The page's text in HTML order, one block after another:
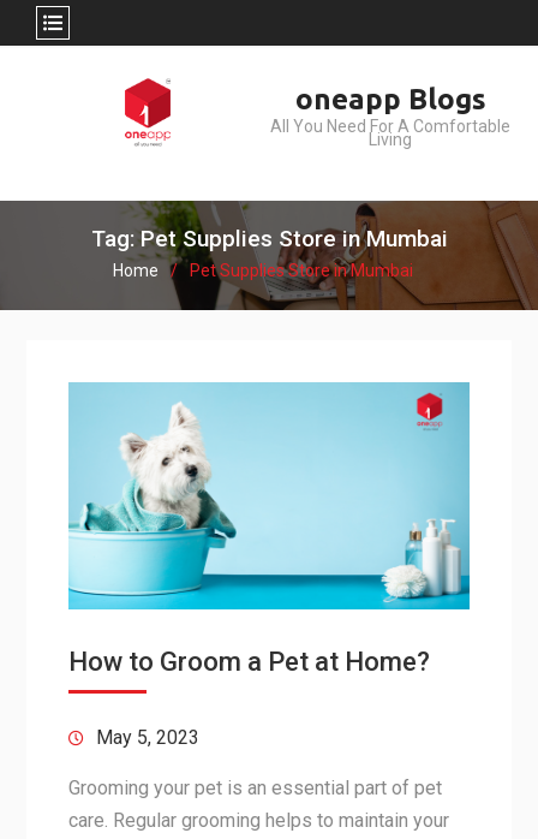
oneapp Blogs
All You Need For A Comfortable
Living
Tag: Pet Supplies Store in Mumbai
Home Pet Supplies Store in Mumbai
How to Groom a Pet at Home?
May 5, 2023
Grooming your pet is an essential part of pet
care. Regular grooming helps to maintain your